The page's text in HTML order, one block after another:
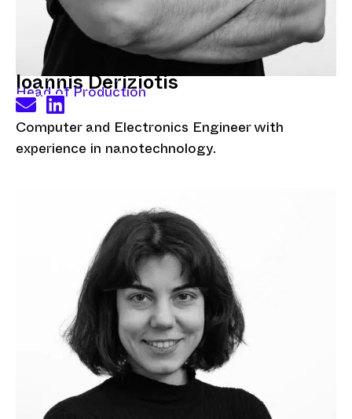
Ioannis Deriziotis
Head of Production
Computer and Electronics Engineer with
experience in nanotechnology.